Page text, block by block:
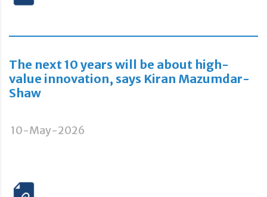
The next 10 years will be about high-
value innovation, says Kiran Mazumdar-
Shaw
10-May-2026